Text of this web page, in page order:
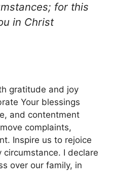
for this
in Christ
gratitude and joy
Your blessings
and contentment
complaints,
Inspire us to rejoice
I declare
over our family, in